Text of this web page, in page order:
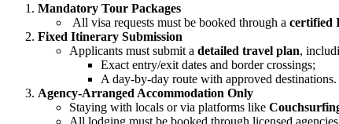
Mandatory Tour Packages
All visa requests must be booked through a certified
Fixed Itinerary Submission
Applicants must submit a detailed travel plan,
Exact entry/exit dates and border crossings;
A day-by-day route with approved destinations.
Agency-Arranged Accommodation Only
Staying with locals or via platforms like
All lodging must be booked through licensed